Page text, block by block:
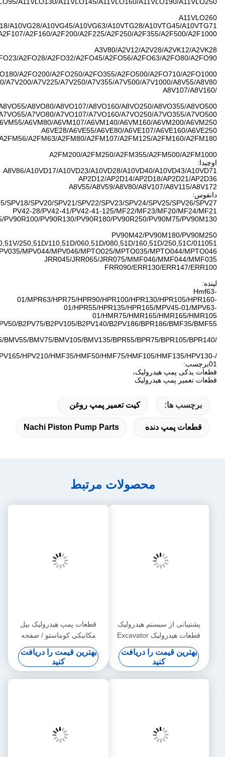
A2F12/A2F23/
A2FO05/A2FO10/
A2FO107/
A7V26/A7V55/
A2FM23/
PV90R030/
SPV6/119/51V060,51V/
Bpv35/bpv50/bpv70/bpv100/
/BPR260/HPV55T/